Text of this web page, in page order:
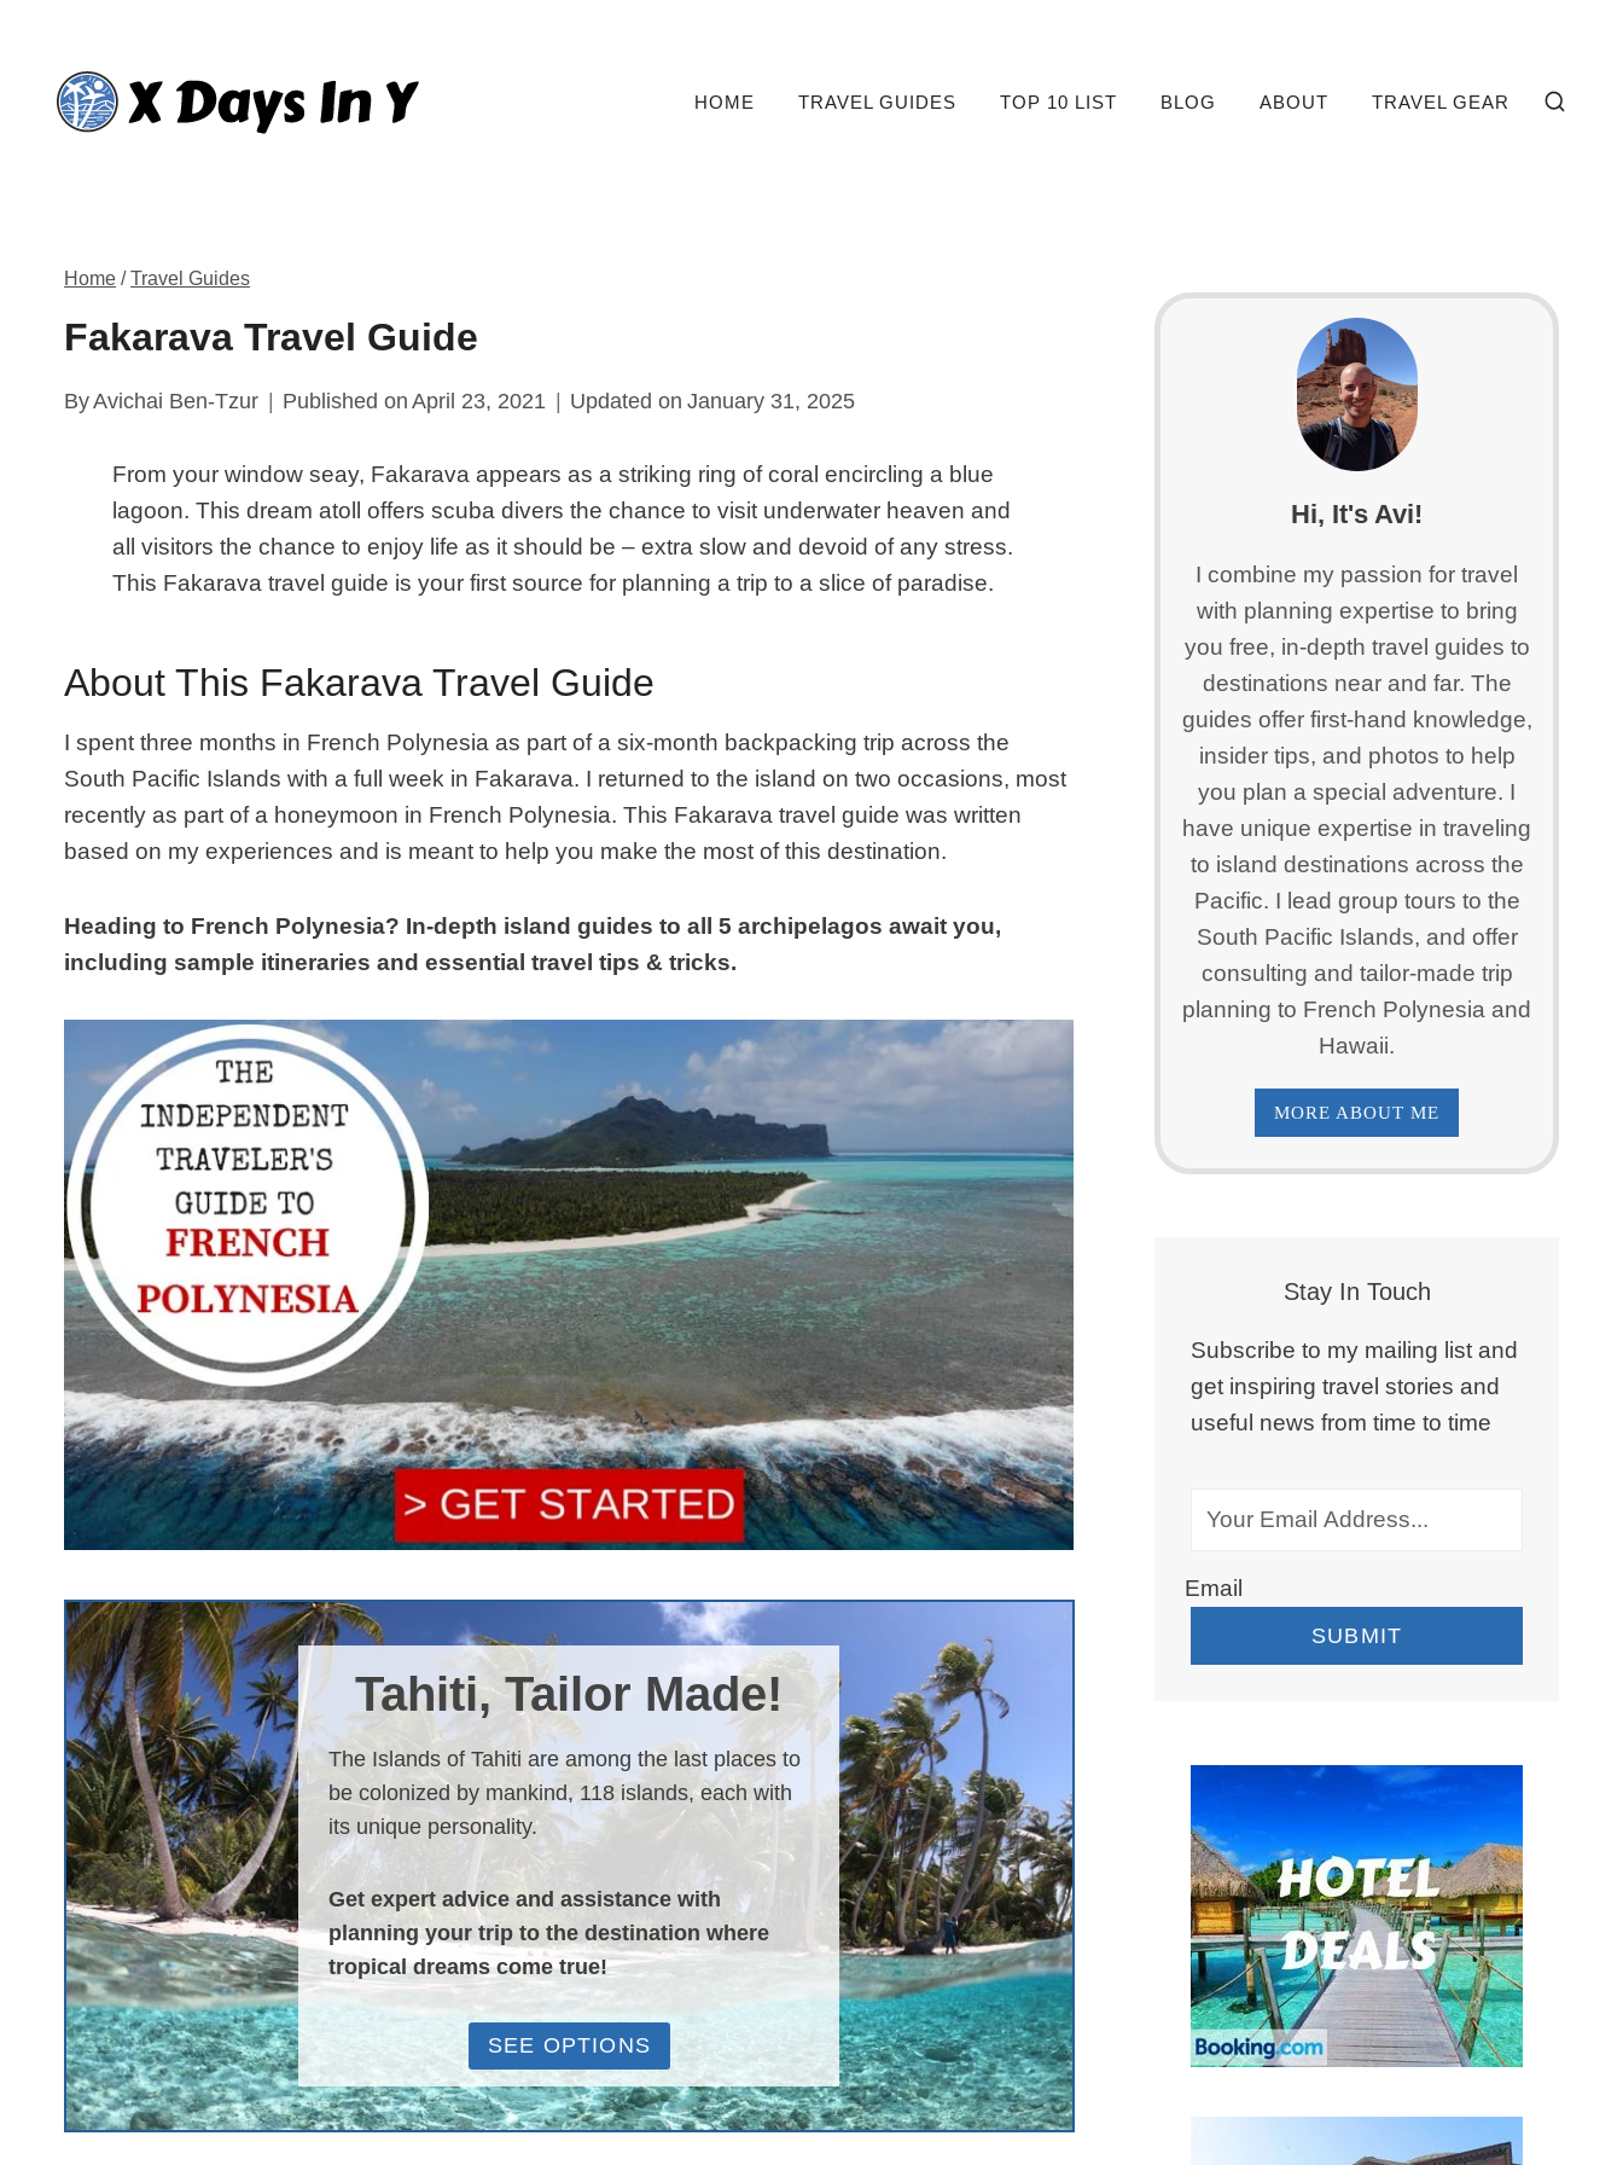
content
HOME TRAVEL GUIDES TOP 10 LIST BLOG ABOUT TRAVEL GEAR
Home /Travel Guides
Fakarava Travel Guide
ByAvichai Ben-Tzur Published on April 23, 2021 Updated on January 31, 2025
From your window seay, Fakarava appears as a striking ring of coral encircling a blue
lagoon. This dream atoll offers scuba divers the chance to visit underwater heaven and
all visitors the chance to enjoy life as it should be – extra slow and devoid of any stress.
This Fakarava travel guide is your first source for planning a trip to a slice of paradise.
About This Fakarava Travel Guide
I spent three months in French Polynesia as part of a six-month backpacking trip across the
South Pacific Islands with a full week in Fakarava. I returned to the island on two occasions, most
recently as part of a honeymoon in French Polynesia. This Fakarava travel guide was written
based on my experiences and is meant to help you make the most of this destination.
Heading to French Polynesia? In-depth island guides to all 5 archipelagos await you,
including sample itineraries and essential travel tips & tricks.
Tahiti, Tailor Made!
The Islands of Tahiti are among the last places to
be colonized by mankind, 118 islands, each with
its unique personality.
Get expert advice and assistance with
planning your trip to the destination where
tropical dreams come true!
SEE OPTIONS
Hi, It's Avi!
I combine my passion for travel
with planning expertise to bring
you free, in-depth travel guides to
destinations near and far. The
guides offer first-hand knowledge,
insider tips, and photos to help
you plan a special adventure. I
have unique expertise in traveling
to island destinations across the
Pacific. I lead group tours to the
South Pacific Islands, and offer
consulting and tailor-made trip
planning to French Polynesia and
Hawaii.
MORE ABOUT ME
Stay In Touch
Subscribe to my mailing list and
get inspiring travel stories and
useful news from time to time
Email
SUBMIT